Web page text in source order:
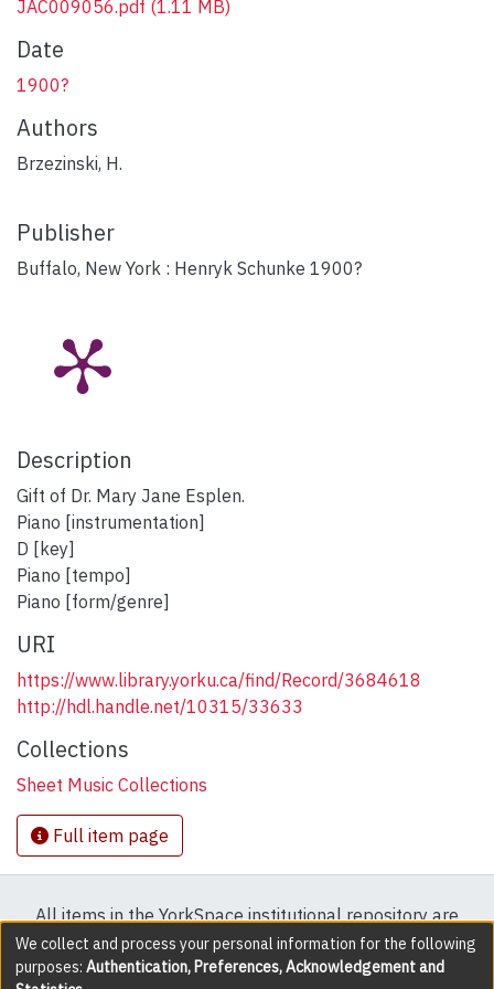
JAC009056.pdf (1.11 MB)
Date
1900?
Authors
Brzezinski, H.
Publisher
Buffalo, New York : Henryk Schunke 1900?
Description
Gift of Dr. Mary Jane Esplen.
Piano [instrumentation]
D [key]
Piano [tempo]
Piano [form/genre]
URI
https://www.library.yorku.ca/find/Record/3684618
http://hdl.handle.net/10315/33633
Collections
Sheet Music Collections
Full item page
All items in the YorkSpace institutional repository are
protected by copyright, with all rights reserved except
where explicitly noted.
We collect and process your personal information for the following
purposes: Authentication, Preferences, Acknowledgement and